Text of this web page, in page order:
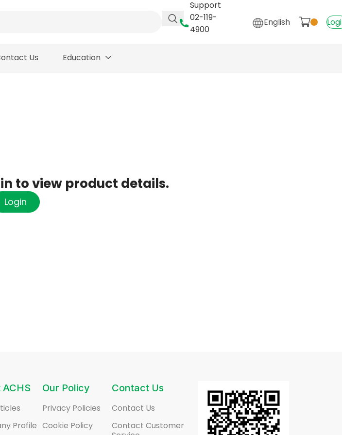
Support
02-119-
4900
English
Us Education
to view product details.
Login
Profile
Our Policy
Privacy Policies
Cookie Policy
Contact Us
Contact Us
Contact Customer